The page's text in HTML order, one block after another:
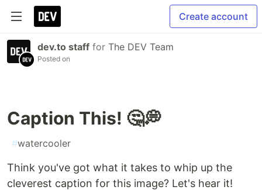
Create account
dev.to staff for The DEV Team
Posted on
Caption This! 🤔💭
#watercooler
Think you've got what it takes to whip up the
cleverest caption for this image? Let's hear it!